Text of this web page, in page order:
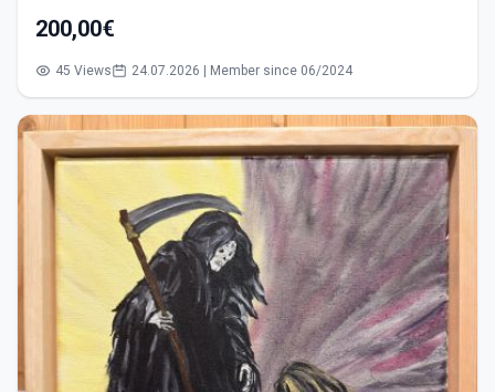
200,00€
45 Views 24.07.2026 | Member since 06/2024